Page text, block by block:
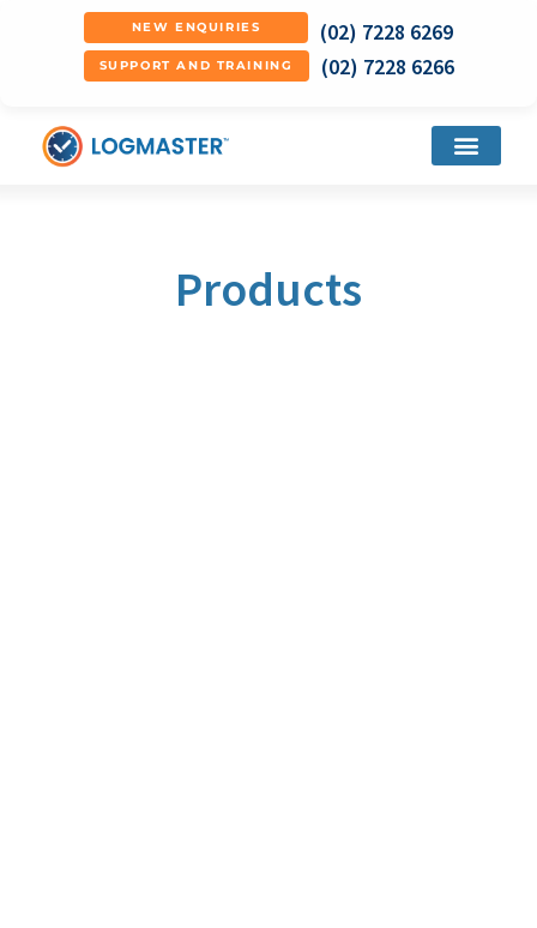
NEW ENQUIRIES (02) 7228 6269
SUPPORT AND TRAINING (02) 7228 6266
Products